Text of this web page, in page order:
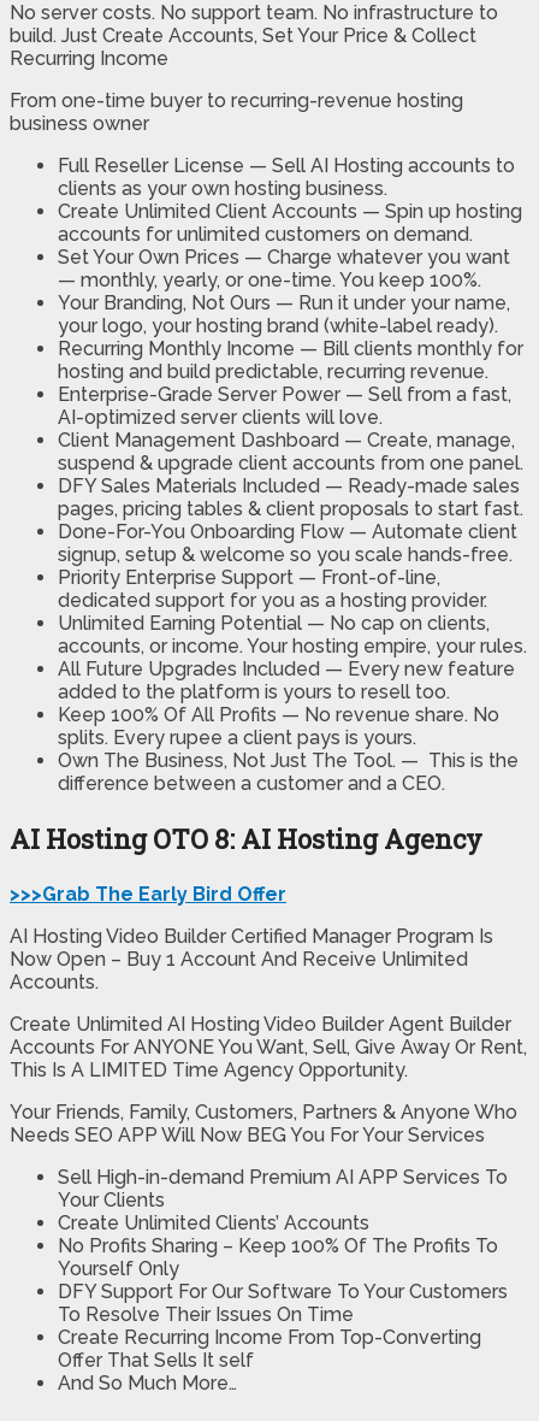
No server costs. No support team. No infrastructure to
build. Just Create Accounts, Set Your Price & Collect
Recurring Income
From one-time buyer to recurring-revenue hosting
business owner
Full Reseller License — Sell AI Hosting accounts to
clients as your own hosting business.
Create Unlimited Client Accounts — Spin up hosting
accounts for unlimited customers on demand.
Set Your Own Prices — Charge whatever you want
— monthly, yearly, or one-time. You keep 100%.
Your Branding, Not Ours — Run it under your name,
your logo, your hosting brand (white-label ready).
Recurring Monthly Income — Bill clients monthly for
hosting and build predictable, recurring revenue.
Enterprise-Grade Server Power — Sell from a fast,
AI-optimized server clients will love.
Client Management Dashboard — Create, manage,
suspend & upgrade client accounts from one panel.
DFY Sales Materials Included — Ready-made sales
pages, pricing tables & client proposals to start fast.
Done-For-You Onboarding Flow — Automate client
signup, setup & welcome so you scale hands-free.
Priority Enterprise Support — Front-of-line,
dedicated support for you as a hosting provider.
Unlimited Earning Potential — No cap on clients,
accounts, or income. Your hosting empire, your rules.
All Future Upgrades Included — Every new feature
added to the platform is yours to resell too.
Keep 100% Of All Profits — No revenue share. No
splits. Every rupee a client pays is yours.
Own The Business, Not Just The Tool. — This is the
difference between a customer and a CEO.
AI Hosting OTO 8: AI Hosting Agency
>>>Grab The Early Bird Offer
AI Hosting Video Builder Certified Manager Program Is
Now Open – Buy 1 Account And Receive Unlimited
Accounts.
Create Unlimited AI Hosting Video Builder Agent Builder
Accounts For ANYONE You Want, Sell, Give Away Or Rent,
This Is A LIMITED Time Agency Opportunity.
Your Friends, Family, Customers, Partners & Anyone Who
Needs SEO APP Will Now BEG You For Your Services
Sell High-in-demand Premium AI APP Services To
Your Clients
Create Unlimited Clients’ Accounts
No Profits Sharing – Keep 100% Of The Profits To
Yourself Only
DFY Support For Our Software To Your Customers
To Resolve Their Issues On Time
Create Recurring Income From Top-Converting
Offer That Sells It self
And So Much More…